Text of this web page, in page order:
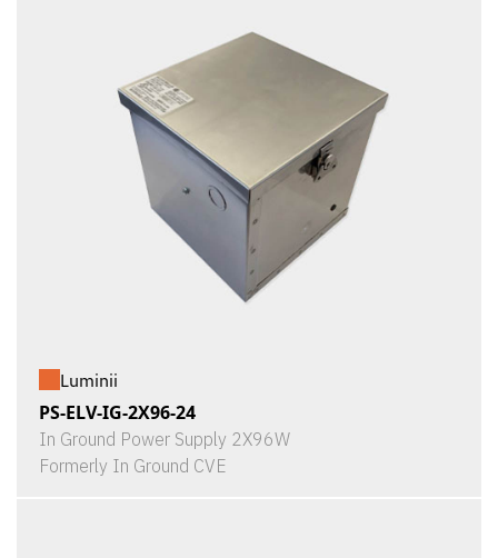
Luminii
PS-ELV-IG-2X96-24
In Ground Power Supply 2X96W
Formerly In Ground CVE